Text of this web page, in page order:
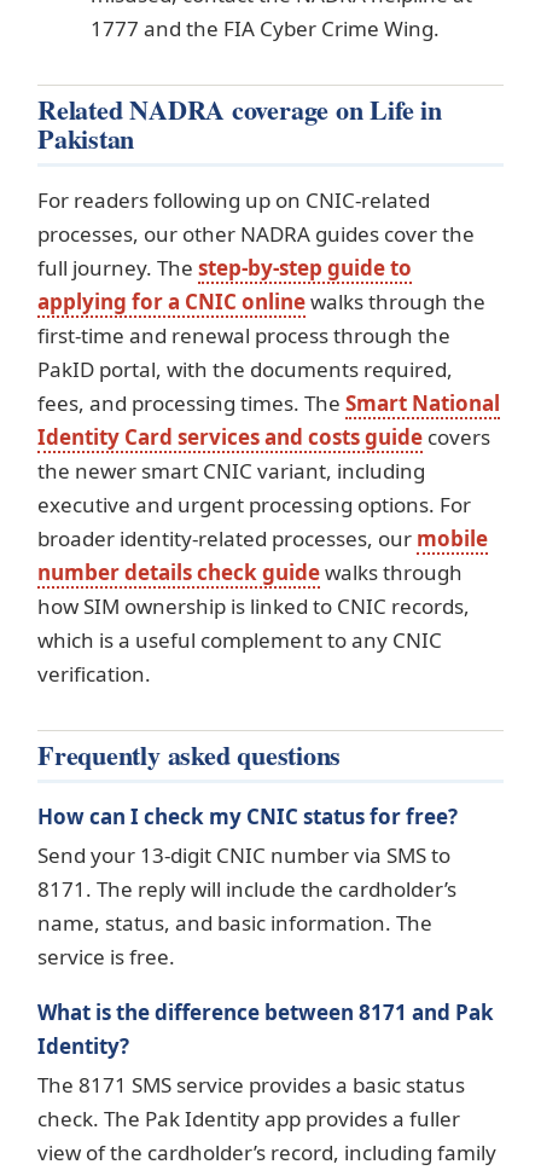
1777 and the FIA Cyber Crime Wing.
Related NADRA coverage on Life in
Pakistan
For readers following up on CNIC-related
processes, our other NADRA guides cover the
full journey. The step-by-step guide to
applying for a CNIC onlinewalks through the
first-time and renewal process through the
PakID portal, with the documents required,
fees, and processing times. The Smart National
Identity Card services and costs guide covers
the newer smart CNIC variant, including
executive and urgent processing options. For
broader identity-related processes, our mobile
number details check guidewalks through
how SIM ownership is linked to CNIC records,
which is a useful complement to any CNIC
verification.
Frequently asked questions
How can I check my CNIC status for free?
Send your 13-digit CNIC number via SMS to
8171. The reply will include the cardholder’s
name, status, and basic information. The
service is free.
What is the difference between 8171 and Pak
Identity?
The 8171 SMS service provides a basic status
check. The Pak Identity app provides a fuller
view of the cardholder’s record, including family